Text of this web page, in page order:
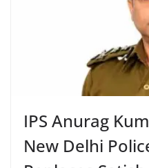
IPS Anurag
New Delhi